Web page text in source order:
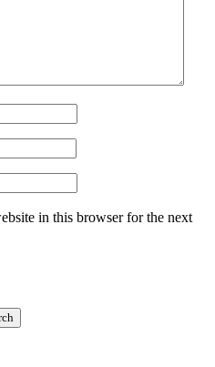
in this browser for the next